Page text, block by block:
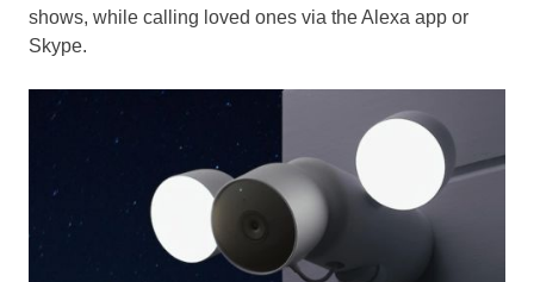
shows, while calling loved ones via the Alexa app or
Skype.